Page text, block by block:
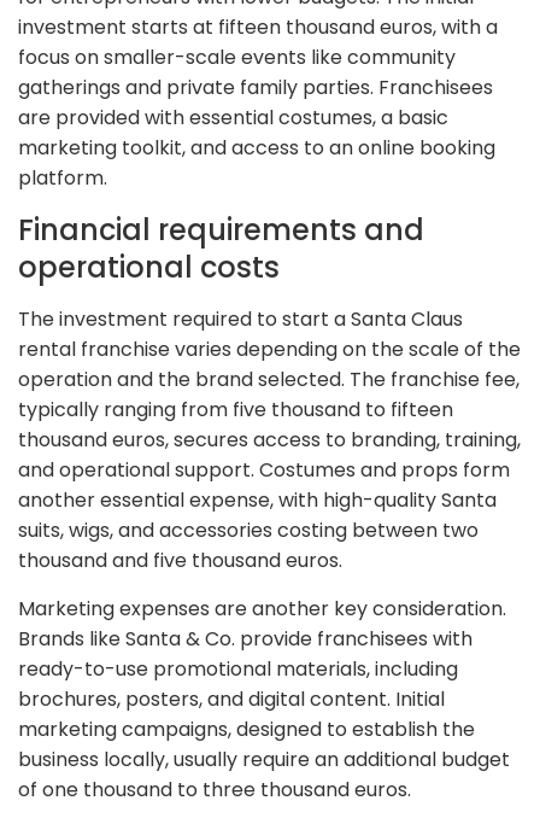
investment starts at fifteen thousand euros, with a
focus on smaller-scale events like community
gatherings and private family parties. Franchisees
are provided with essential costumes, a basic
marketing toolkit, and access to an online booking
platform.
Financial requirements and
operational costs
The investment required to start a Santa Claus
rental franchise varies depending on the scale of the
operation and the brand selected. The franchise fee,
typically ranging from five thousand to fifteen
thousand euros, secures access to branding, training,
and operational support. Costumes and props form
another essential expense, with high-quality Santa
suits, wigs, and accessories costing between two
thousand and five thousand euros.
Marketing expenses are another key consideration.
Brands like Santa & Co. provide franchisees with
ready-to-use promotional materials, including
brochures, posters, and digital content. Initial
marketing campaigns, designed to establish the
business locally, usually require an additional budget
of one thousand to three thousand euros.